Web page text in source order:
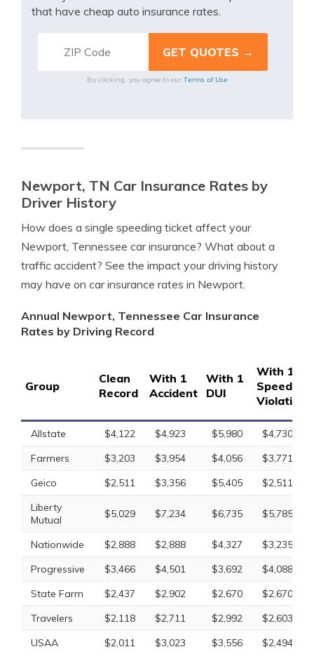
that have cheap auto insurance rates.
By clicking, you agree to our Terms of Use
Newport, TN Car Insurance Rates by
Driver History
How does a single speeding ticket affect your
Newport, Tennessee car insurance? What about a
traffic accident? See the impact your driving history
may have on car insurance rates in Newport.
Annual Newport, Tennessee Car Insurance
Rates by Driving Record
Group
Clean
Record
With 1
Accident
With 1
DUI
With 1
Speeding
Violation
Allstate $4,122 $4,923 $5,980
$4,730
Farmers
$3,203 $3,954 $4,056
$3,771
Geico
$2,511 $3,356 $5,405
$2,511
Liberty
Mutual
$5,029 $7,234 $6,735 $5,785
Nationwide $2,888 $2,888 $4,327
$3,235
Progressive
$3,466 $4,501 $3,692
$4,088
State Farm
$2,437 $2,902 $2,670
$2,670
Travelers
$2,118 $2,711 $2,992
$2,603
USAA
$2,011 $3,023 $3,556 $2,494